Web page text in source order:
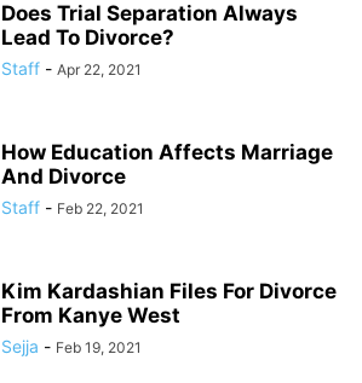
Does Trial Separation Always
Lead To Divorce?
Staff - Apr 22, 2021
How Education Affects Marriage
And Divorce
Staff - Feb 22, 2021
Kim Kardashian Files For Divorce
From Kanye West
Sejja - Feb 19, 2021